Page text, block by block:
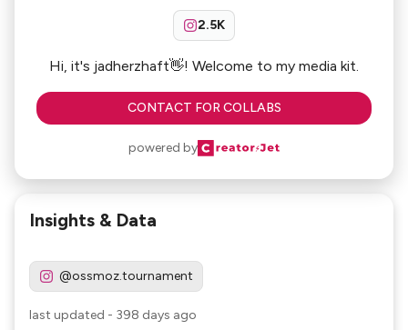
2.5K
Hi, it's jadherzhaft👋! Welcome to my media kit.
CONTACT FOR COLLABS
powered by
Insights & Data
@ossmoz.tournament
last updated - 398 days ago